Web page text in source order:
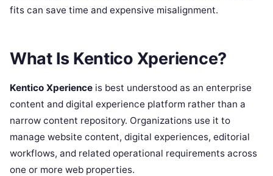
fits can save time and expensive misalignment.
What Is Kentico Xperience?
Kentico Xperience is best understood as an enterprise
content and digital experience platform rather than a
narrow content repository. Organizations use it to
manage website content, digital experiences, editorial
workflows, and related operational requirements across
one or more web properties.